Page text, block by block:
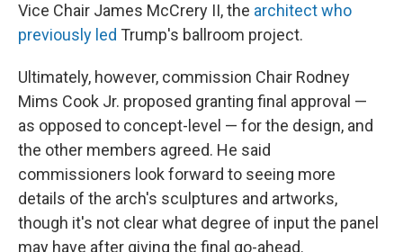
Vice Chair James McCrery II, the architect who
previously led Trump's ballroom project.
Ultimately, however, commission Chair Rodney
Mims Cook Jr. proposed granting final approval —
as opposed to concept-level — for the design, and
the other members agreed. He said
commissioners look forward to seeing more
details of the arch's sculptures and artworks,
though it's not clear what degree of input the panel
may have after giving the final go-ahead.